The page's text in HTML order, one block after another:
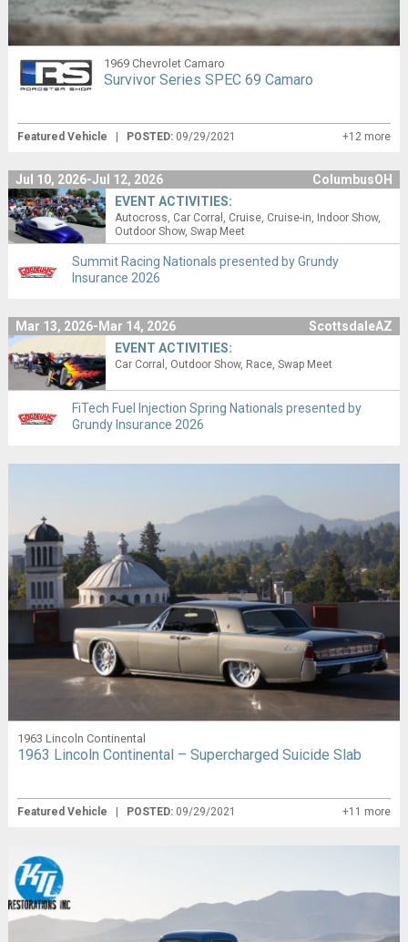
1969 Chevrolet Camaro
Survivor Series SPEC 69 Camaro
Featured Vehicle | POSTED: 09/29/2021 +12 more
Jul 10, 2026-Jul 12, 2026
ColumbusOH
EVENT ACTIVITIES:
Autocross Car Corral Cruise Cruise-in Indoor Show
Outdoor Show Swap Meet
Summit Racing Nationals presented by Grundy
Insurance 2026
Mar 13, 2026-Mar 14, 2026
ScottsdaleAZ
EVENT ACTIVITIES:
Car Corral Outdoor Show Race Swap Meet
FiTech Fuel Injection Spring Nationals presented by
Grundy Insurance 2026
1963 Lincoln Continental
1963 Lincoln Continental – Supercharged Suicide Slab
Featured Vehicle | POSTED: 09/29/2021 +11 more